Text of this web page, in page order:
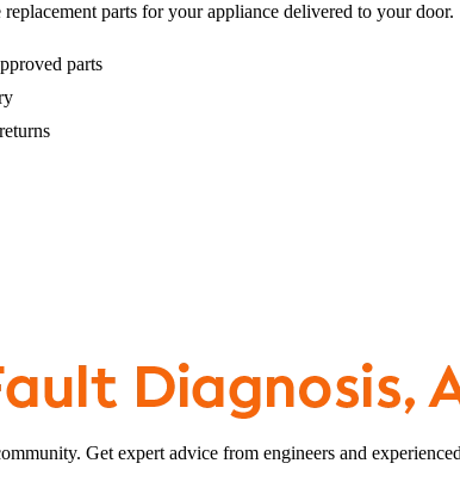
parts for yourappliance delivered to your door.
parts
Get expert advice from engineers and